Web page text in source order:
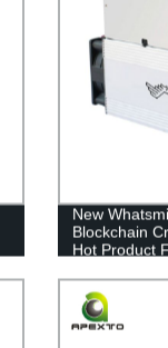
New
Blockchain
Hot Product